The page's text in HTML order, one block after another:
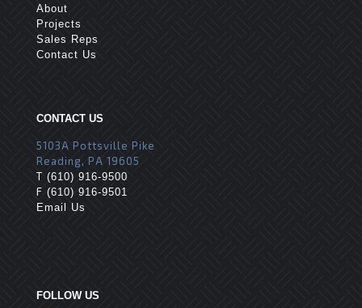
About
Projects
Sales Reps
Contact Us
CONTACT US
5103A Pottsville Pike
Reading, PA 19605
T (610) 916-9500
F (610) 916-9501
Email Us
FOLLOW US